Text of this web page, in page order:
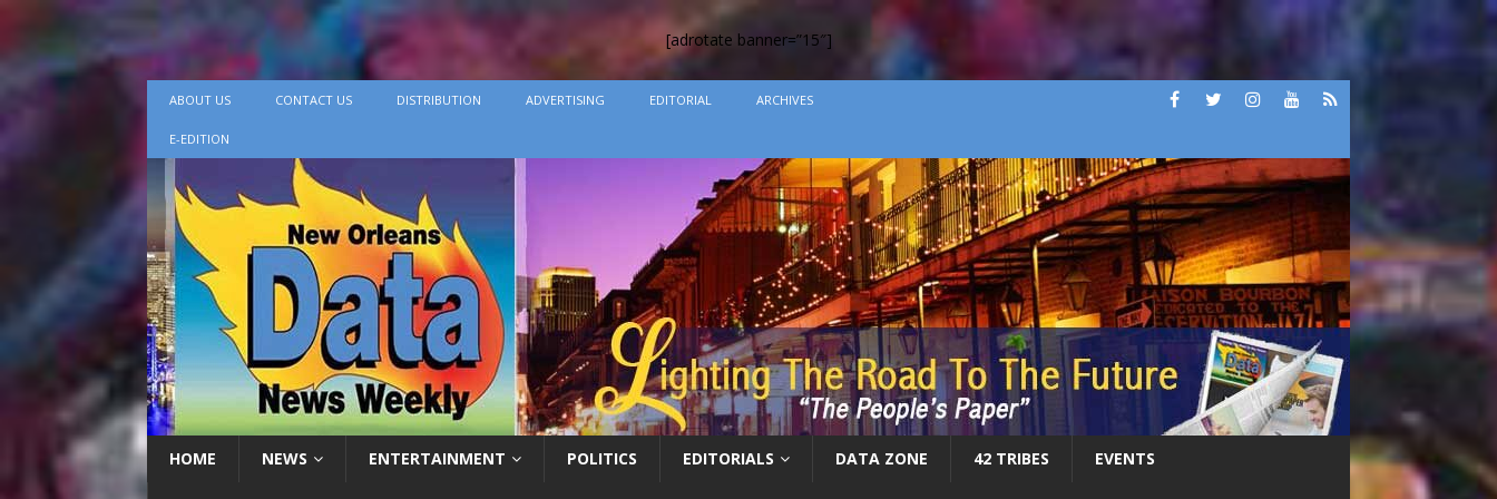
[adrotate banner=”15″]
ABOUT US CONTACT US DISTRIBUTION ADVERTISING EDITORIAL ARCHIVES
E-EDITION
HOME NEWS ENTERTAINMENT POLITICS EDITORIALS DATA ZONE 42 TRIBES EVENTS